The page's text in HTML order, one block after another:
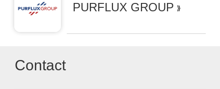
PURFLUX GROUP
Contact